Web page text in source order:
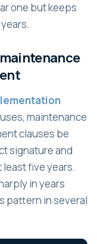
one but keeps
maintenance
clauses be
signature and
least five years.
in years
pattern in several